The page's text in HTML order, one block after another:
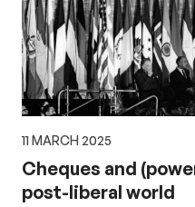
11 MARCH 2025
Cheques and
post-liberal world